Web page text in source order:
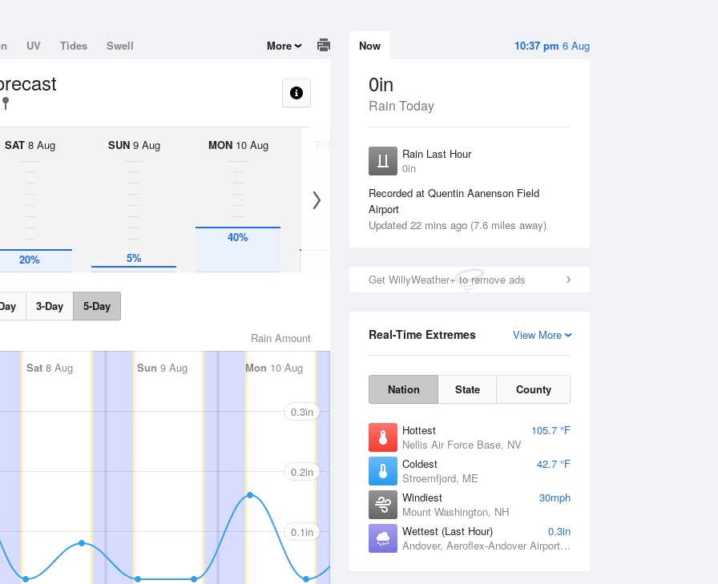
10:37 pm 6 Aug
Now
0in
Rain Today
Rain Last Hour
0in
Recorded at Quentin Aanenson Field
Airport
Updated 22 mins ago (7.6 miles away)
Get WillyWeather+ to remove ads
View More
Real-Time Extremes
Nation State County
Hottest
105.7 °F
Nellis Air Force Base, NV
Coldest
42.7 °F
Stroemfjord, ME
Windiest
30mph
Mount Washington, NH
Wettest (Last Hour)
0.3in
Andover, Aeroflex-Andover Airport, NJ
UV Tides Swell More
SAT8 Aug
20%
SUN9 Aug
5%
MON10 Aug
40%
11 Aug
3-Day 5-Day
Rain Amount
Sat 8 Aug Sun 9 Aug Mon 10 Aug
0.3in
0.2in
0.1in